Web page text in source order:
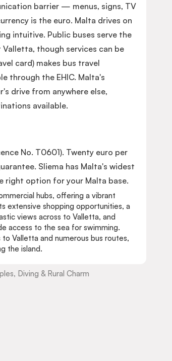
barrier — menus, signs, TV
is the euro. Malta drives on
intuitive. Public buses serve the
though services can be
card) makes bus travel
through the EHIC. Malta's
drive from anywhere else,
available.
No. T0601). Twenty euro per
Sliema has Malta's widest
option for your Malta base.
hubs, offering a vibrant
extensive shopping opportunities, a
views across to Valletta, and
access to the sea for swimming.
Valletta and numerous bus routes,
the island.
Diving & Rural Charm